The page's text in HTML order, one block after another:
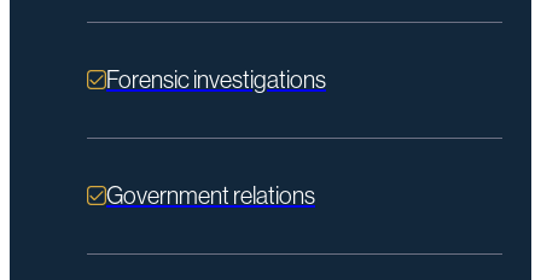
Forensic investigations
Government relations